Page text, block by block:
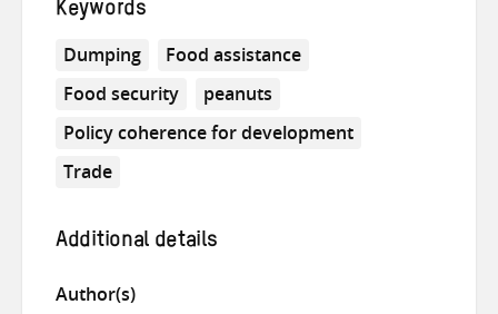
Keywords
Dumping
Food assistance
Food security
peanuts
Policy coherence for development
Trade
Additional details
Author(s)